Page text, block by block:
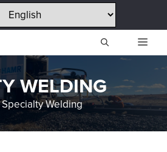
Link
Link
WELDING
Specialty Welding